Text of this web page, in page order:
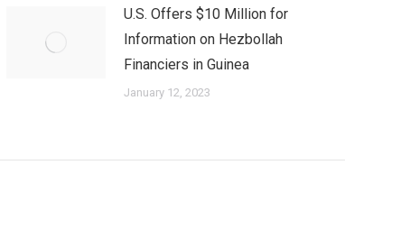
U.S. Offers $10 Million for
Information on Hezbollah
Financiers in Guinea
January 12, 2023